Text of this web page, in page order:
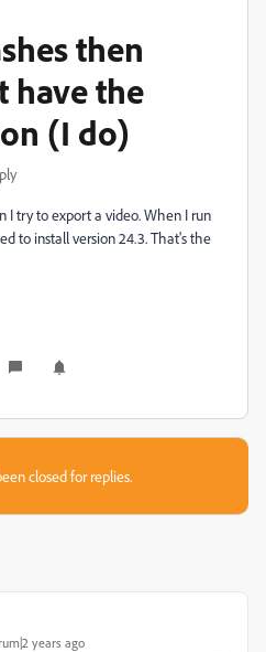
then
have the
(I do)
I try to export a video. When I run
to install version 24.3. That's the
closed for replies.
years ago